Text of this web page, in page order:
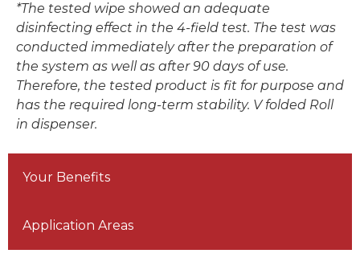
*The tested wipe showed an adequate
disinfecting effect in the 4-field test. The test was
conducted immediately after the preparation of
the system as well as after 90 days of use.
Therefore, the tested product is fit for purpose and
has the required long-term stability. V folded Roll
in dispenser.
Your Benefits
Application Areas